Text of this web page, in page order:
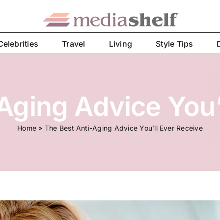
Travel Living Style Tips
Advice
Home » The Best Anti-Aging Advice You’ll Ever Receive